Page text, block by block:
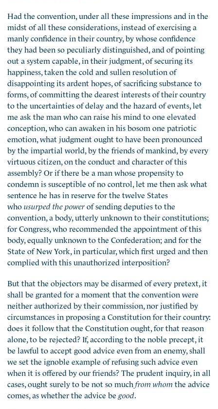
Had the convention, under all these impressions and in the
midst of all these considerations, instead of exercising a
manly confidence in their country, by whose confidence
they had been so peculiarly distinguished, and of pointing
out a system capable, in their judgment, of securing its
happiness, taken the cold and sullen resolution of
disappointing its ardent hopes, of sacrificing substance to
forms, of committing the dearest interests of their country
to the uncertainties of delay and the hazard of events, let
me ask the man who can raise his mind to one elevated
conception, who can awaken in his bosom one patriotic
emotion, what judgment ought to have been pronounced
by the impartial world, by the friends of mankind, by every
virtuous citizen, on the conduct and character of this
assembly? Or if there be a man whose propensity to
condemn is susceptible of no control, let me then ask what
sentence he has in reserve for the twelve States
whousurped the powerof sending deputies to the
convention, a body, utterly unknown to their constitutions;
for Congress, who recommended the appointment of this
body, equally unknown to the Confederation; and for the
State of New York, in particular, which first urged and then
complied with this unauthorized interposition?
But that the objectors may be disarmed of every pretext, it
shall be granted for a moment that the convention were
neither authorized by their commission, nor justified by
circumstances in proposing a Constitution for their country:
does it follow that the Constitution ought, for that reason
alone, to be rejected? If, according to the noble precept, it
be lawful to accept good advice even from an enemy, shall
we set the ignoble example of refusing such advice even
when it is offered by our friends? The prudent inquiry, in all
cases, ought surely to be not so much from whom the advice
comes, as whether the advice be good